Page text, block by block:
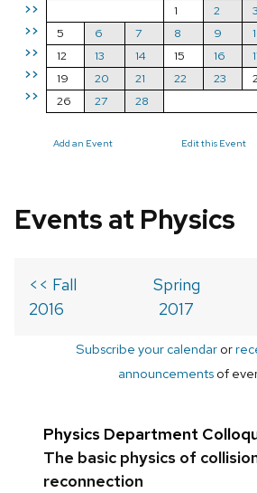
>>
>>
>>
>>
>>
1
2 3
5
6 7 8 9
12
13 14 15 16
19
20 21 22 23
26
27 28
Add an Event Edit this Event
Events at Physics
<< Fall
2016
Spring
2017
Subscribe your calendaror
announcements of
Physics Department
The basic physics of
reconnection